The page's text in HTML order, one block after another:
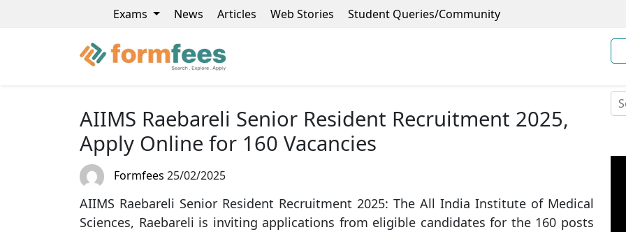
Exams News Articles Web Stories Student Queries/Community
AIIMS Raebareli Senior Resident Recruitment 2025,
Apply Online for 160 Vacancies
Formfees 25/02/2025
AIIMS Raebareli Senior Resident Recruitment 2025: The All India Institute of Medical
Sciences, Raebareli is inviting applications from eligible candidates for the 160 posts